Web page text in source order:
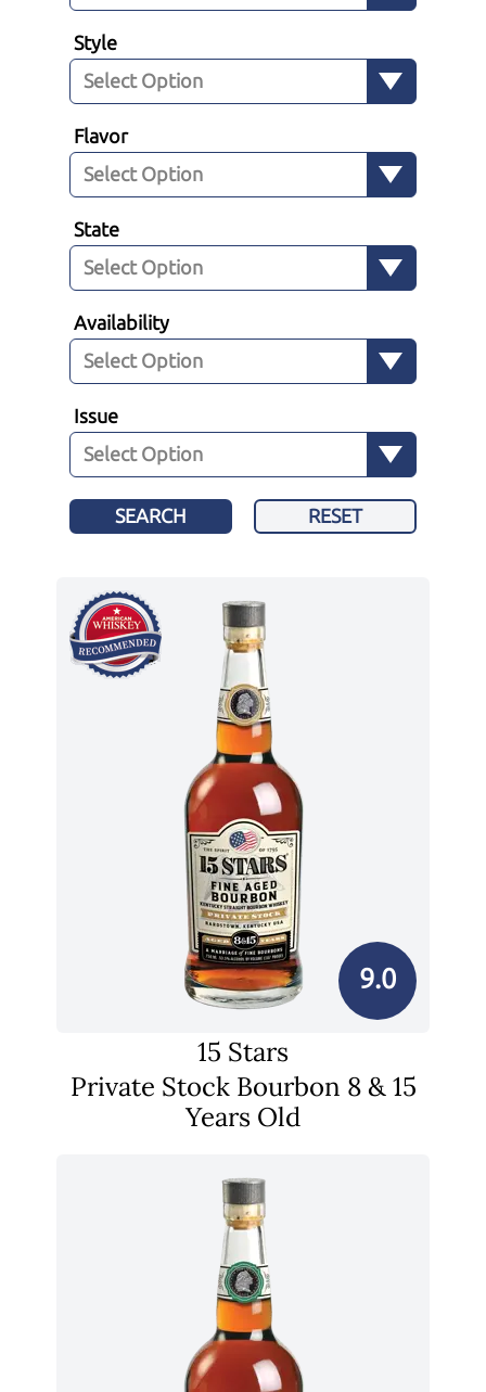
Style
Flavor
State
Availability
Issue
SEARCH RESET
9.0
15 Stars
Private Stock Bourbon 8 & 15
Years Old